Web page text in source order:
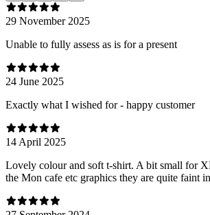
29 November 2025
Unable to fully assess as is for a present
24 June 2025
Exactly what I wished for - happy customer
14 April 2025
Lovely colour and soft t-shirt. A bit small for
the Mon cafe etc graphics they are quite faint